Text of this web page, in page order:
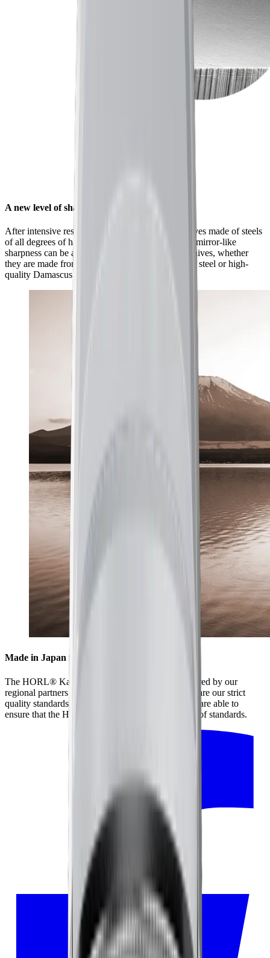
A new level of sharpness for your knives
After intensive research and countless tests on knives made of steels
of all degrees of hardness, we found that a unique mirror-like
sharpness can be achieved with a wide range of knives, whether
they are made from classic European kitchen knife steel or high-
quality Damascus and carbon steel.
Made in Japan for highest standards
The HORL® Kagami is collaboratively manufactured by our
regional partners and our partners in Japan, who share our strict
quality standards. By working closely together, we are able to
ensure that the HORL® Kagami meets the highest of standards.